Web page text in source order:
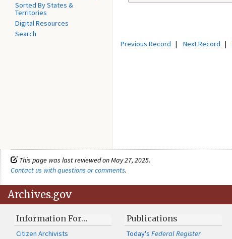
Sorted By States &
Territories
Digital Resources
Search
Previous Record | Next Record |
This page was last reviewed on May 27, 2025.
Contact us with questions or comments.
Archives.gov
Information For…
Citizen Archivists
Publications
Today'sFederal Register